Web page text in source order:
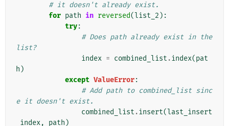
# it doesn't already exist.
for path in reversed(list_2 ):
try:
# Does path already exist in the
list?
index = combined_list .index(pat
h )
except ValueError:
# Add path to combined_list sinc
e it doesn't exist.
combined_list .insert(last_insert
_index, path )